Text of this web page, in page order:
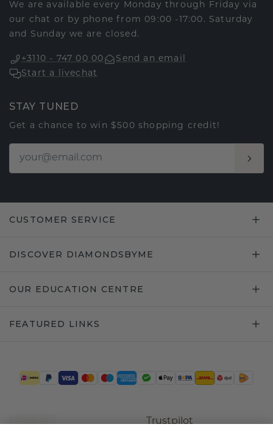
We are available every Monday through Friday via
our chat or by phone from 09:00 -17:00. Saturday
and Sunday we are closed.
+3110 - 747 00 00
Send an email
Start a livechat
STAY TUNED
Get a chance to win $500 shopping credit!
CUSTOMER SERVICE
DISCOVER DIAMONDSBYME
OUR EDUCATION CENTRE
FEATURED LINKS
Trustpilot